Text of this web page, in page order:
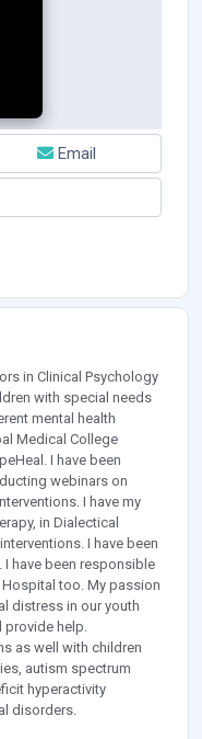
Email
in Clinical Psychology
with special needs
mental health
Medical College
I have been
webinars on
I have my
in Dialectical
I have been
have been responsible
too. My passion
distress in our youth
provide help.
as well with children
autism spectrum
hyperactivity
disorders.